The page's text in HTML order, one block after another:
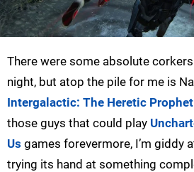
There were some absolute
night, but atop the pile for me is
Intergalactic: The Heretic Prophet
those guys that could play
Us games forevermore, I’m giddy
trying its hand at something